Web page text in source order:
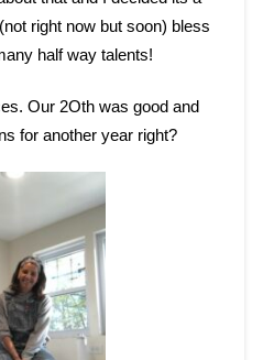
right now but soon) bless
half way talents!
Our 2Oth was good and
for another year right?